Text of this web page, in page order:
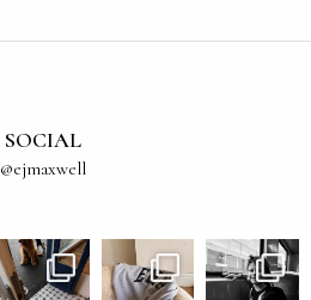
SOCIAL
@ejmaxwell